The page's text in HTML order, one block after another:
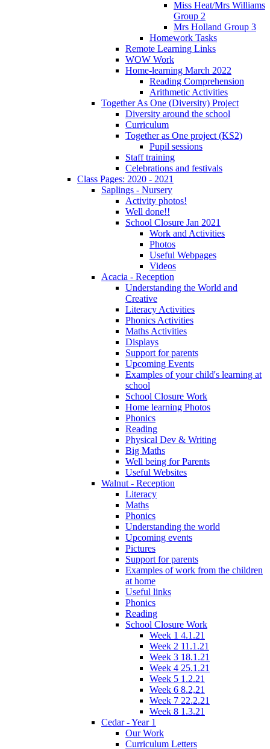
Miss Heat/Mrs Williams
Group 2
Mrs Holland Group 3
Homework Tasks
Remote Learning Links
WOW Work
Home-learning March 2022
Reading Comprehension
Arithmetic Activities
Together As One (Diversity) Project
Diversity around the school
Curriculum
Together as One project (KS2)
Pupil sessions
Staff training
Celebrations and festivals
Class Pages: 2020 - 2021
Saplings - Nursery
Activity photos!
Well done!!
School Closure Jan 2021
Work and Activities
Photos
Useful Webpages
Videos
Acacia - Reception
Understanding the World and
Creative
Literacy Activities
Phonics Activities
Maths Activities
Displays
Support for parents
Upcoming Events
Examples of your child's learning at
school
School Closure Work
Home learning Photos
Phonics
Reading
Physical Dev & Writing
Big Maths
Well being for Parents
Useful Websites
Walnut - Reception
Literacy
Maths
Phonics
Understanding the world
Upcoming events
Pictures
Support for parents
Examples of work from the children
at home
Useful links
Phonics
Reading
School Closure Work
Week 1 4.1.21
Week 2 11.1.21
Week 3 18.1.21
Week 4 25.1.21
Week 5 1.2.21
Week 6 8.2,21
Week 7 22.2.21
Week 8 1.3.21
Cedar - Year 1
Our Work
Curriculum Letters